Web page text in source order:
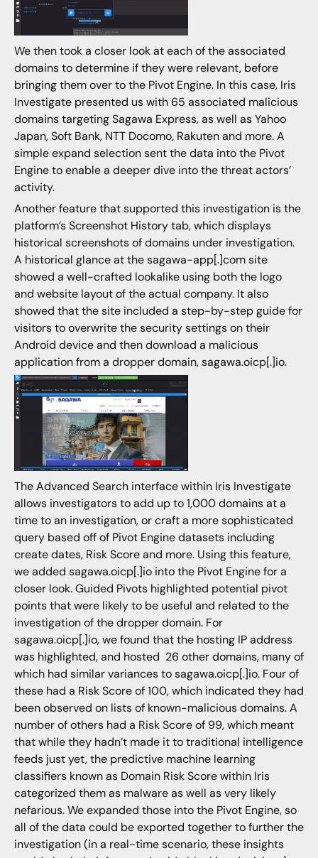
We then took a closer look at each of the associated
domains to determine if they were relevant, before
bringing them over to the Pivot Engine. In this case, Iris
Investigate presented us with 65 associated malicious
domains targeting Sagawa Express, as well as Yahoo
Japan, Soft Bank, NTT Docomo, Rakuten and more. A
simple expand selection sent the data into the Pivot
Engine to enable a deeper dive into the threat actors’
activity.
Another feature that supported this investigation is the
platform’s Screenshot History tab, which displays
historical screenshots of domains under investigation.
A historical glance at the sagawa-app[.]com site
showed a well-crafted lookalike using both the logo
and website layout of the actual company. It also
showed that the site included a step-by-step guide for
visitors to overwrite the security settings on their
Android device and then download a malicious
application from a dropper domain, sagawa.oicp[.]io.
The Advanced Search interface within Iris Investigate
allows investigators to add up to 1,000 domains at a
time to an investigation, or craft a more sophisticated
query based off of Pivot Engine datasets including
create dates, Risk Score and more. Using this feature,
we added sagawa.oicp[.]io into the Pivot Engine for a
closer look. Guided Pivots highlighted potential pivot
points that were likely to be useful and related to the
investigation of the dropper domain. For
sagawa.oicp[.]io, we found that the hosting IP address
was highlighted, and hosted 26 other domains, many of
which had similar variances to sagawa.oicp[.]io. Four of
these had a Risk Score of 100, which indicated they had
been observed on lists of known-malicious domains. A
number of others had a Risk Score of 99, which meant
that while they hadn’t made it to traditional intelligence
feeds just yet, the predictive machine learning
classifiers known as Domain Risk Score within Iris
categorized them as malware as well as very likely
nefarious. We expanded those into the Pivot Engine, so
all of the data could be exported together to further the
investigation (in a real-time scenario, these insights